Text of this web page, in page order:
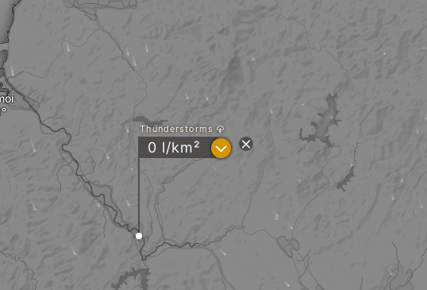
Thunderstorms
0 l/km² ?